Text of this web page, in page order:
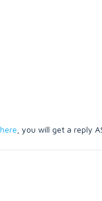
here , you will get a reply